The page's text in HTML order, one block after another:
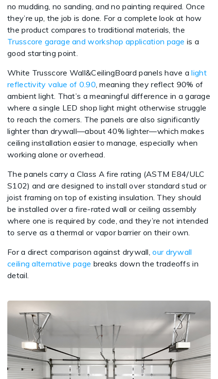
no mudding, no sanding, and no painting required. Once
they’re up, the job is done. For a complete look at how
the product compares to traditional materials, the
Trusscore garage and workshop application page is a
good starting point.
White Trusscore Wall&CeilingBoard panels have alight
reflectivity value of 0.90, meaning they reflect 90% of
ambient light. That’s a meaningful difference in a garage
where a single LED shop light might otherwise struggle
to reach the corners. The panels are also significantly
lighter than drywall—about 40% lighter—which makes
ceiling installation easier to manage, especially when
working alone or overhead.
The panels carry a Class A fire rating (ASTM E84/ULC
S102) and are designed to install over standard stud or
joist framing on top of existing insulation. They should
be installed over a fire-rated wall or ceiling assembly
where one is required by code, and they’re not intended
to serve as a thermal or vapor barrier on their own.
For a direct comparison against drywall,our drywall
ceiling alternative page breaks down the tradeoffs in
detail.